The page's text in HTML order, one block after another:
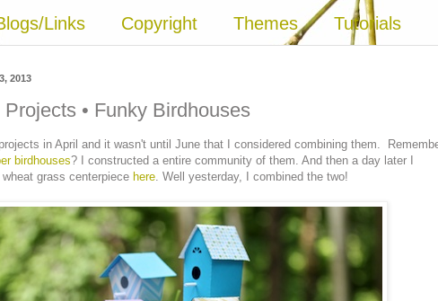
Links Copyright Themes Tutorials
2013
• Funky Birdhouses
in April and it wasn't until June that I considered combining them.
birdhouses? I constructed a entire community of them. And then a day later I
grass centerpiece here . Well yesterday, I combined the two!